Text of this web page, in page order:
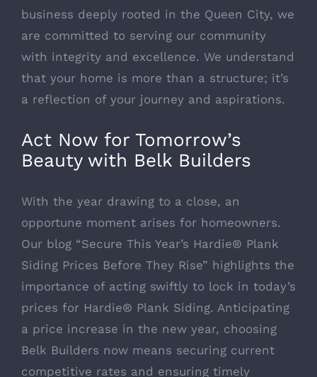
business deeply rooted in the Queen City, we
are committed to serving our community
with integrity and excellence. We understand
that your home is more than a structure; it’s
a reflection of your journey and aspirations.
Act Now for Tomorrow’s
Beauty with Belk Builders
With the year drawing to a close, an
opportune moment arises for homeowners.
Our blog “Secure This Year’s Hardie® Plank
Siding Prices Before They Rise” highlights the
importance of acting swiftly to lock in today’s
prices for Hardie® Plank Siding. Anticipating
a price increase in the new year, choosing
Belk Builders now means securing current
competitive rates and ensuring timely